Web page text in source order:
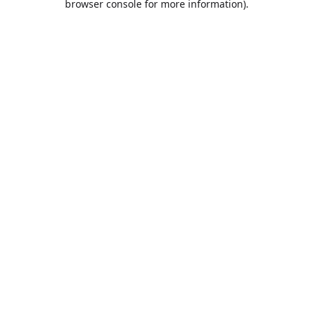
browser console for more information).